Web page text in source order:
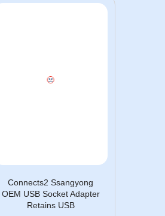
Connects2 Ssangyong
OEM USB Socket Adapter
Retains USB